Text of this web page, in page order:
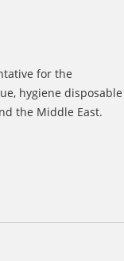
for the
hygiene disposable
the Middle East.